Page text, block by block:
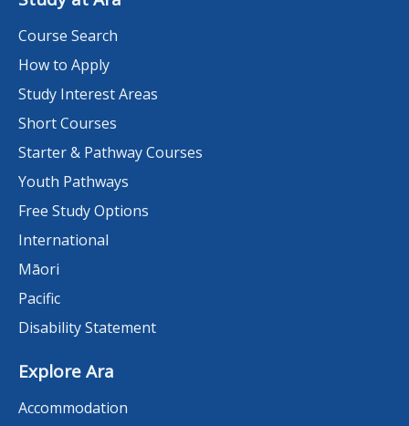
Course Search
How to Apply
Study Interest Areas
Short Courses
Starter & Pathway Courses
Youth Pathways
Free Study Options
International
Māori
Pacific
Disability Statement
Explore Ara
Accommodation